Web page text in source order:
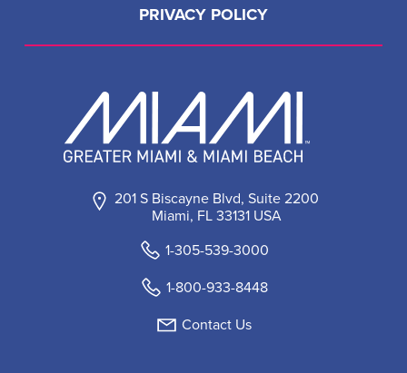
201 S Biscayne Blvd, Suite 2200
Miami, FL 33131 USA
1-305-539-3000
1-800-933-8448
Contact Us
PRIVACY POLICY